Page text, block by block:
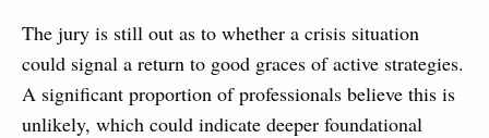
The jury is still out as to whether a crisis situation
could signal a return to good graces of active strategies.
A significant proportion of professionals believe this is
unlikely, which could indicate deeper foundational